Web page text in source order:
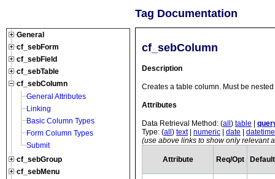
General
cf_sebForm
cf_sebField
cf_sebTable
cf_sebColumn
General Attributes
Linking
Basic Column Types
Form Column Types
Submit
cf_sebGroup
cf_sebMenu
Tag Documentation
cf_sebColumn
Description
Creates a table column. Must be
Attributes
Data Retrieval Method: (all ) table
Type: (all ) text| numeric date
datetime
(use above links to show only relevant
Attribute Req/Opt Default